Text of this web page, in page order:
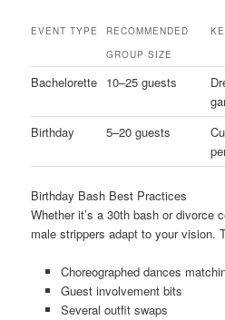
EVENT TYPE
RECOMMENDED
GROUP SIZE
Bachelorette 10–25 guests
Birthday
5–20 guests
Birthday Bash Best Practices
Whether it’s a 30th bash or divorce
male strippers adapt to your vision.
Choreographed dances
Guest involvement bits
Several outfit swaps